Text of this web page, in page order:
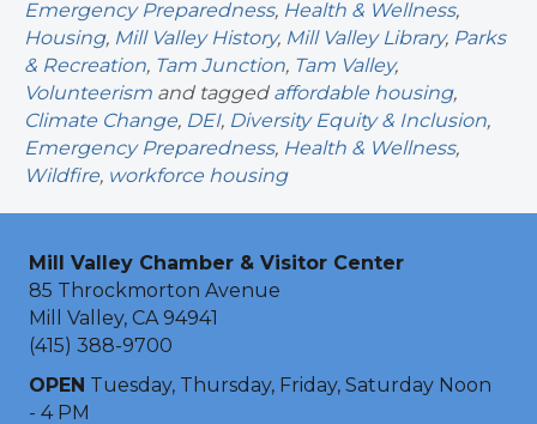
Emergency Preparedness, Health & Wellness,
Housing, Mill Valley History, Mill Valley Library, Parks
& Recreation, Tam Junction, Tam Valley,
Volunteerism and tagged affordable housing,
Climate Change, DEI, Diversity Equity & Inclusion,
Emergency Preparedness, Health & Wellness,
Wildfire, workforce housing
Mill Valley Chamber & Visitor Center
85 Throckmorton Avenue
Mill Valley, CA 94941
(415) 388-9700
OPEN Tuesday, Thursday, Friday, Saturday Noon
- 4 PM